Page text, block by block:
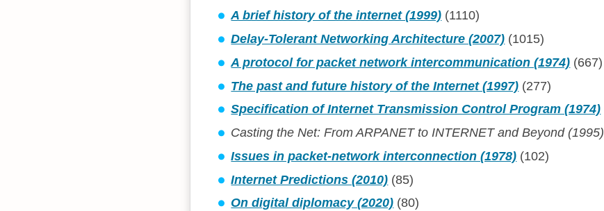
A brief history of the internet (1999) (1110)
Delay-Tolerant Networking Architecture (2007) (1015)
A protocol for packet network intercommunication (1974) (667)
The past and future history of the Internet (1997) (277)
Specification of Internet Transmission Control Program (1974)
Casting the Net: From ARPANET to INTERNET and Beyond (1995)
Issues in packet-network interconnection (1978) (102)
Internet Predictions (2010) (85)
On digital diplomacy (2020) (80)